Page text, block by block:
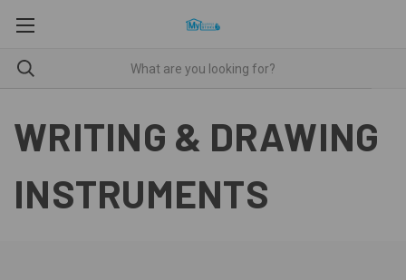
WRITING & DRAWING
INSTRUMENTS